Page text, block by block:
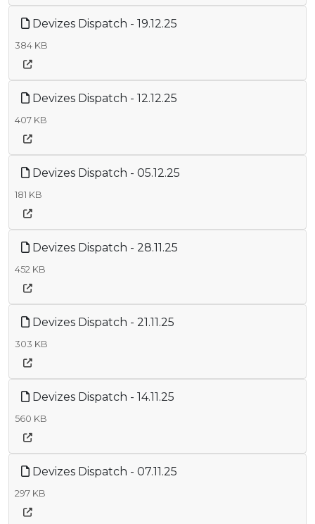
Devizes Dispatch - 19.12.25
384 KB
Devizes Dispatch - 12.12.25
407 KB
Devizes Dispatch - 05.12.25
181 KB
Devizes Dispatch - 28.11.25
452 KB
Devizes Dispatch - 21.11.25
303 KB
Devizes Dispatch - 14.11.25
560 KB
Devizes Dispatch - 07.11.25
297 KB